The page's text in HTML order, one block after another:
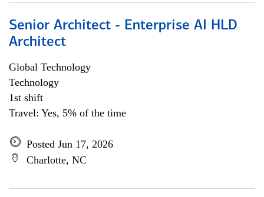
Senior Architect - Enterprise AI HLD
Architect
Global Technology
Technology
1st shift
Travel: Yes, 5% of the time
Posted Jun 17, 2026
Charlotte, NC